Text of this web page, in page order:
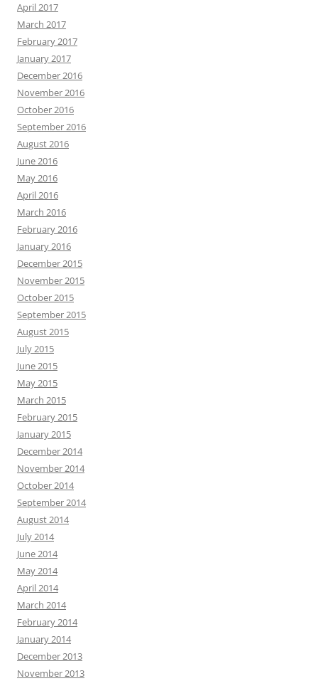
April 2017
March 2017
February 2017
January 2017
December 2016
November 2016
October 2016
September 2016
August 2016
June 2016
May 2016
April 2016
March 2016
February 2016
January 2016
December 2015
November 2015
October 2015
September 2015
August 2015
July 2015
June 2015
May 2015
March 2015
February 2015
January 2015
December 2014
November 2014
October 2014
September 2014
August 2014
July 2014
June 2014
May 2014
April 2014
March 2014
February 2014
January 2014
December 2013
November 2013